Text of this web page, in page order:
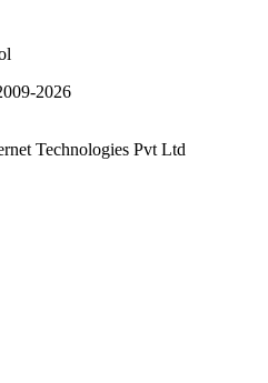
2026
Technologies Pvt Ltd